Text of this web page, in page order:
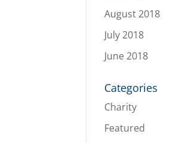
August 2018
July 2018
June 2018
Categories
Charity
Featured